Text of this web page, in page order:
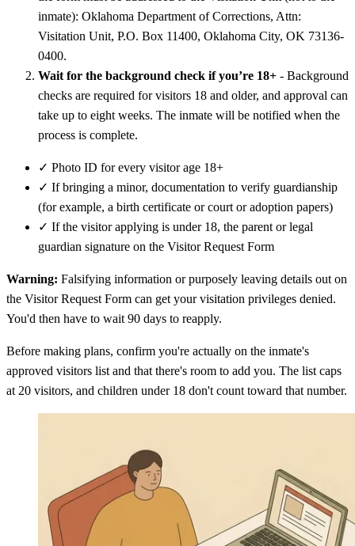
inmate): Oklahoma Department of Corrections, Attn:
Visitation Unit, P.O. Box 11400, Oklahoma City, OK 73136-
0400.
Wait for the background check if you’re 18+ - Background
checks are required for visitors 18 and older, and approval can
take up to eight weeks. The inmate will be notified when the
process is complete.
✓ Photo ID for every visitor age 18+
✓ If bringing a minor, documentation to verify guardianship
(for example, a birth certificate or court or adoption papers)
✓ If the visitor applying is under 18, the parent or legal
guardian signature on the Visitor Request Form
Warning: Falsifying information or purposely leaving details out on
the Visitor Request Form can get your visitation privileges denied.
You'd then have to wait 90 days to reapply.
Before making plans, confirm you're actually on the inmate's
approved visitors list and that there's room to add you. The list caps
at 20 visitors, and children under 18 don't count toward that number.